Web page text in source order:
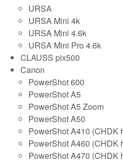
URSA
URSA Mini 4k
URSA Mini 4.6k
URSA Mini Pro 4.6k
CLAUSS pix500
Canon
PowerShot 600
PowerShot A5
PowerShot A5 Zoom
PowerShot A50
PowerShot A410 (CHDK
PowerShot A460 (CHDK
PowerShot A470 (CHDK